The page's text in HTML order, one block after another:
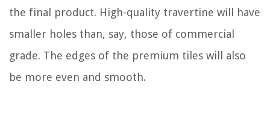
the final product. High-quality travertine will have
smaller holes than, say, those of commercial
grade. The edges of the premium tiles will also
be more even and smooth.